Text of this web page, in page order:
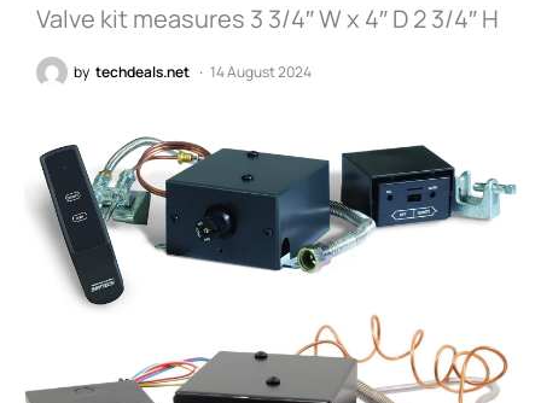
Valve kit measures 3 3/4″ W x 4″ D 2 3/4″ H
by techdeals.net 14 August 2024